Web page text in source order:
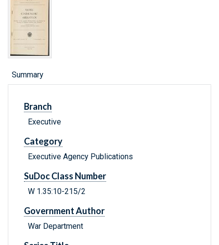
Summary
Branch
Executive
Category
Executive Agency Publications
SuDoc Class Number
W 1.35:10-215/2
Government Author
War Department